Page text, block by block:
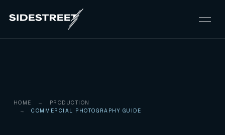
HOME
PRODUCTION
COMMERCIAL PHOTOGRAPHY GUIDE